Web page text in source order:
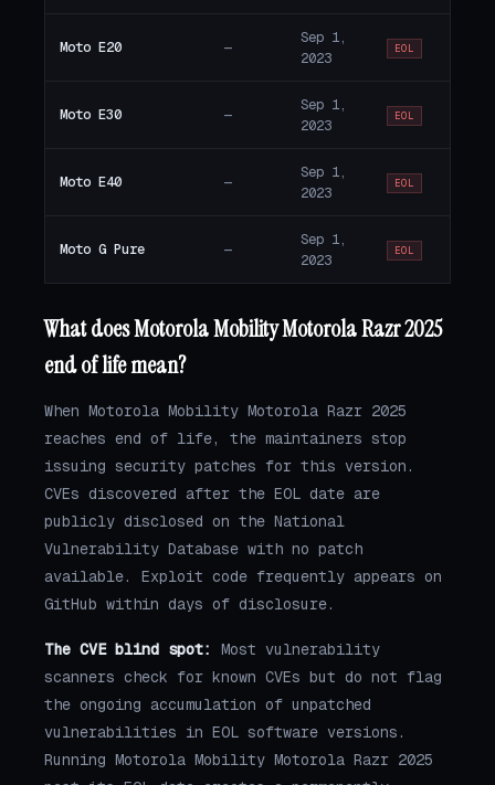
Moto E20 —
Sep 1,
2023
EOL
Moto E30 —
Sep 1,
2023
EOL
Moto E40 —
Sep 1,
2023
EOL
Moto G Pure —
Sep 1,
2023
EOL
What does Motorola Mobility Motorola Razr 2025
end of life mean?
When Motorola Mobility Motorola Razr 2025
reaches end of life, the maintainers stop
issuing security patches for this version.
CVEs discovered after the EOL date are
publicly disclosed on the National
Vulnerability Database with no patch
available. Exploit code frequently appears on
GitHub within days of disclosure.
The CVE blind spot:
Most vulnerability
scanners check for known CVEs but do not flag
the ongoing accumulation of unpatched
vulnerabilities in EOL software versions.
Running Motorola Mobility Motorola Razr 2025